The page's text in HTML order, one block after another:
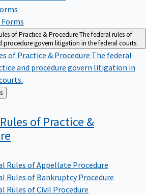
of Practice & ProcedureThe federal rules of
procedure govern litigation in the federal courts.
of Practice & Procedure The federal
and procedure govern litigation in
of Practice &
Rules of Appellate Procedure
Rules of Bankruptcy Procedure
Rules of Civil Procedure